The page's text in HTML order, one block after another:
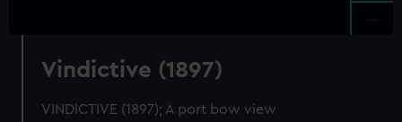
Vindictive (1897)
VINDICTIVE (1897); A port bow view